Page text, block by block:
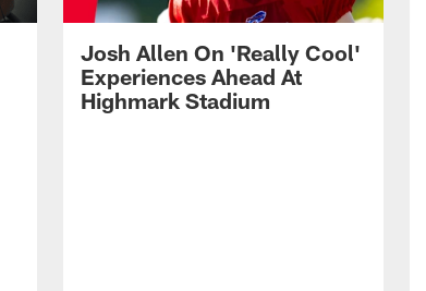
Josh Allen On 'Really Cool'
Experiences Ahead At
Highmark Stadium